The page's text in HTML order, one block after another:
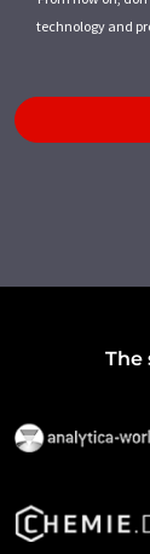
technology and
The